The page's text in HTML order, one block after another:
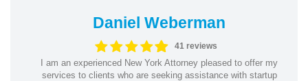
Daniel Weberman
41 reviews
I am an experienced New York Attorney pleased to offer my
services to clients who are seeking assistance with startup